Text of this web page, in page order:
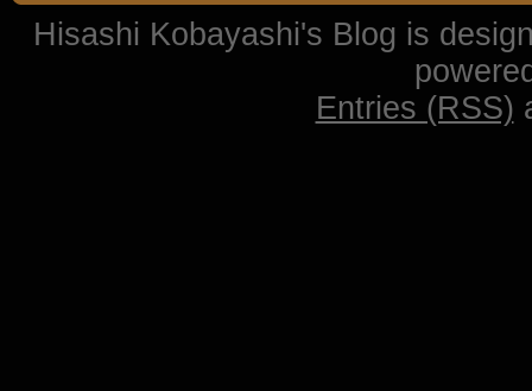
Hisashi Kobayashi's Blog is
Entries (RSS)